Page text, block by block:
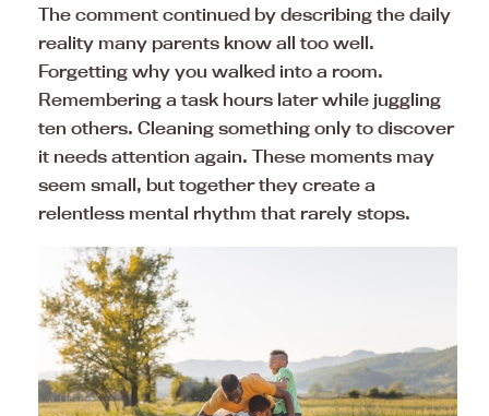
The comment continued by describing the daily
reality many parents know all too well.
Forgetting why you walked into a room.
Remembering a task hours later while juggling
ten others. Cleaning something only to discover
it needs attention again. These moments may
seem small, but together they create a
relentless mental rhythm that rarely stops.